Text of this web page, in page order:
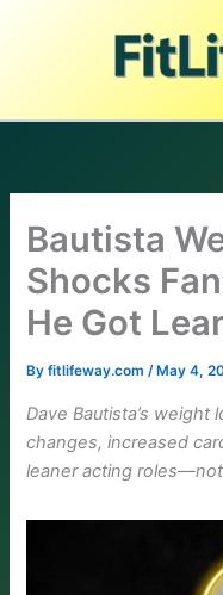
Bautista
Shocks
He Got
Byfitlifeway.com/ May 4,
Dave Bautista’s
changes, increased
leaner acting